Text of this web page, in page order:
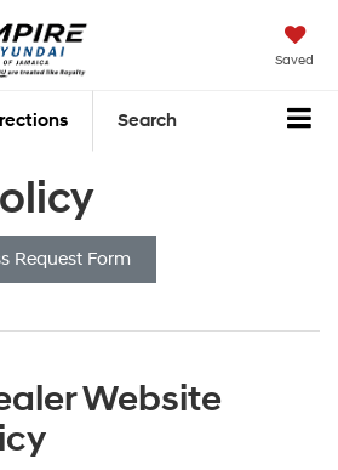
Saved
Search
Request Form
Website